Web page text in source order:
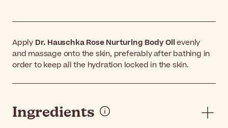
Apply Dr. Hauschka Rose Nurturing Body Oilevenly
and massage onto the skin, preferably after bathing in
order to keep all the hydration locked in the skin.
Ingredients